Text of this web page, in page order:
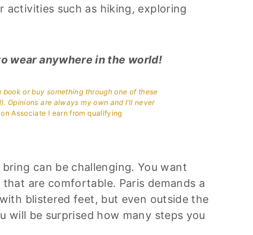
such as hiking, exploring
wear anywhere in the world!
or buy something through one of these
Opinions are always my own and I’ll never
Associate I earn from qualifying
can be challenging. You want
are comfortable. Paris demands a
blistered feet, but even outside the
will be surprised how many steps you